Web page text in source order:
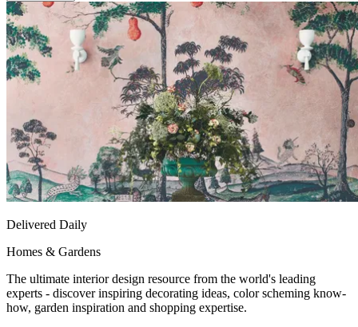
Delivered Daily
Homes & Gardens
The ultimate interior design resource from the world's leading
experts - discover inspiring decorating ideas, color scheming know-
how, garden inspiration and shopping expertise.